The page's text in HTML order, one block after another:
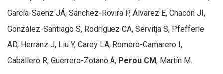
García-Saenz JÁ, Sánchez-Rovira P, Álvarez E, Chacón JI,
González-Santiago S, Rodríguez CA, Servitja S, Pfefferle
AD, Herranz J, Liu Y, Carey LA, Romero-Camarero I,
Caballero R, Guerrero-Zotano Á, Perou CM, Martín M.